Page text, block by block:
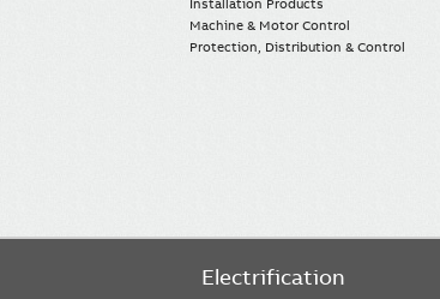
Machine & Motor Control
Protection, Distribution & Control
Electrification